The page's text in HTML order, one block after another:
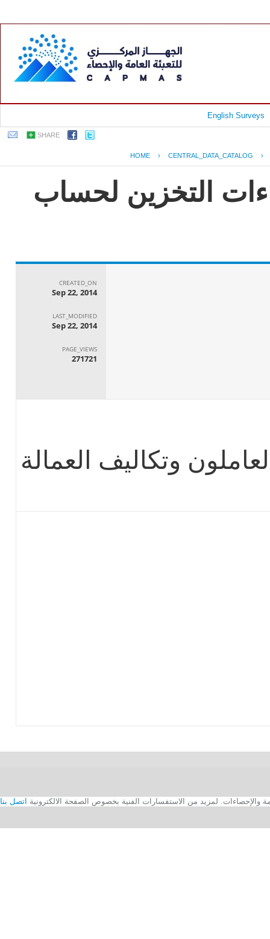
English Surveys
SHARE
HOME › CENTRAL_DATA_CATALOG ›
التخزين لحساب
CREATED_ON
Sep 22, 2014
LAST_MODIFIED
Sep 22, 2014
PAGE_VIEWS
271721
اتصل بنا